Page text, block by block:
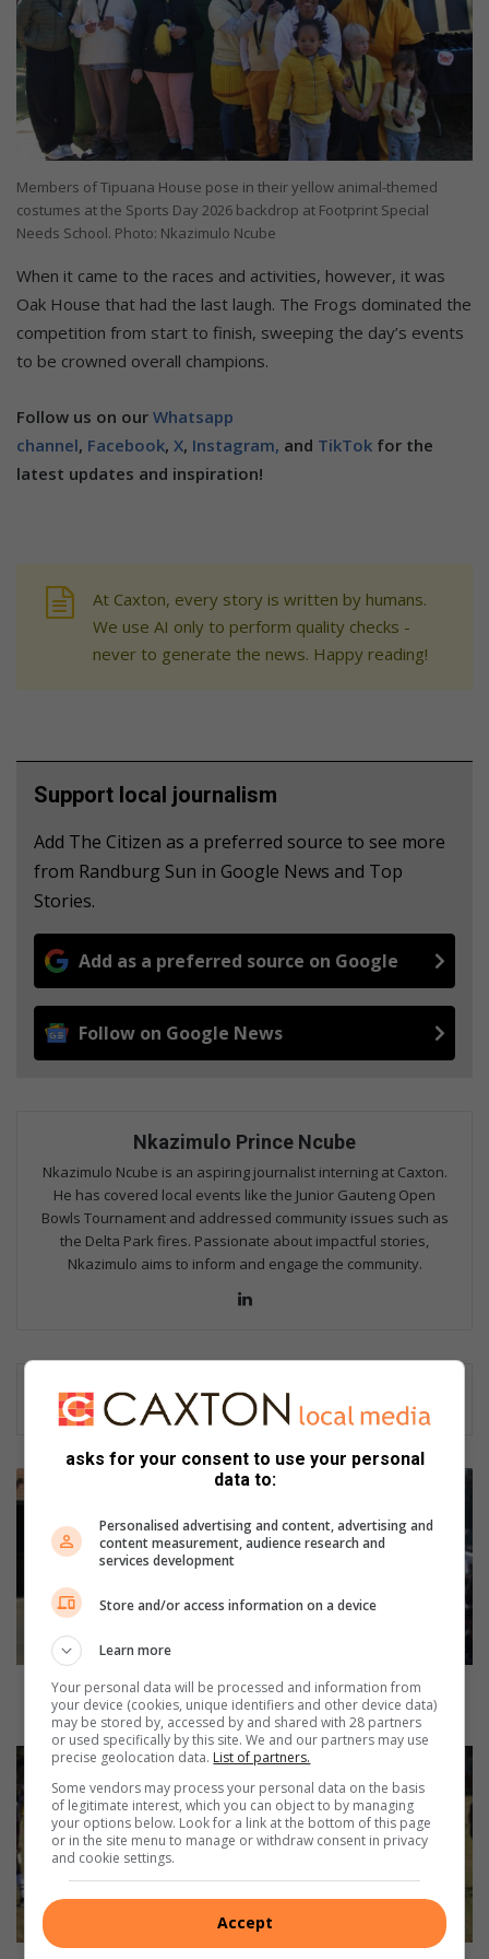
Members of Tipuana House pose in their yellow animal-themed
costumes at the Sports Day 2026 backdrop at Footprint Special
Needs School. Photo: Nkazimulo Ncube
When it came to the races and activities, however, it was
Oak House that had the last laugh. The Frogs dominated the
competition from start to finish, sweeping the day’s events
to be crowned overall champions.
Follow us on our Whatsapp
channel, Facebook, X, Instagram, and TikTok for the
latest updates and inspiration!
At Caxton, every story is written by humans.
We use AI only to perform quality checks -
never to generate the news. Happy reading!
Support local journalism
Add The Citizen as a preferred source to see more
from Randburg Sun in Google News and Top
Stories.
Add as a preferred source on Google
Follow on Google News
Nkazimulo Prince Ncube
Nkazimulo Ncube is an aspiring journalist interning at Caxton.
He has covered local events like the Junior Gauteng Open
Bowls Tournament and addressed community issues such as
the Delta Park fires. Passionate about impactful stories,
Nkazimulo aims to inform and engage the community.
SPARK
Cresta
learners
march
mark
Protection
Week
SPARK Cresta learners march to mark Child
Protection Week
Crusaders
nerve
on
two-
game
day
edge
asks for your consent to use your personal
data to:
Personalised advertising and content, advertising and
content measurement, audience research and
services development
Store and/or access information on a device
Learn more
Your personal data will be processed and information from
your device (cookies, unique identifiers and other device data)
may be stored by, accessed by and shared with 28 partners
or used specifically by this site. We and our partners may use
precise geolocation data. List of partners.
Some vendors may process your personal data on the basis
of legitimate interest, which you can object to by managing
your options below. Look for a link at the bottom of this page
or in the site menu to manage or withdraw consent in privacy
and cookie settings.
Accept